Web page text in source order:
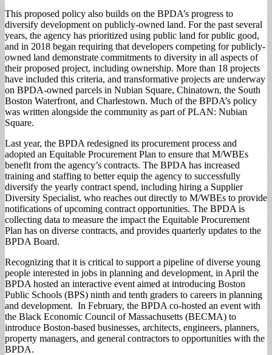
This proposed policy also builds on the BPDA’s progress to
diversify development on publicly-owned land. For the past several
years, the agency has prioritized using public land for public good,
and in 2018 began requiring that developers competing for publicly-
owned land demonstrate commitments to diversity in all aspects of
their proposed project, including ownership. More than 18 projects
have included this criteria, and transformative projects are underway
on BPDA-owned parcels in Nubian Square, Chinatown, the South
Boston Waterfront, and Charlestown. Much of the BPDA’s policy
was written alongside the community as part of PLAN: Nubian
Square.
Last year, the BPDA redesigned its procurement process and
adopted an Equitable Procurement Plan to ensure that M/WBEs
benefit from the agency’s contracts. The BPDA has increased
training and staffing to better equip the agency to successfully
diversify the yearly contract spend, including hiring a Supplier
Diversity Specialist, who reaches out directly to M/WBEs to provide
notifications of upcoming contract opportunities. The BPDA is
collecting data to measure the impact the Equitable Procurement
Plan has on diverse contracts, and provides quarterly updates to the
BPDA Board.
Recognizing that it is critical to support a pipeline of diverse young
people interested in jobs in planning and development, in April the
BPDA hosted an interactive event aimed at introducing Boston
Public Schools (BPS) ninth and tenth graders to careers in planning
and development. In February, the BPDA co-hosted an event with
the Black Economic Council of Massachusetts (BECMA) to
introduce Boston-based businesses, architects, engineers, planners,
property managers, and general contractors to opportunities with the
BPDA.